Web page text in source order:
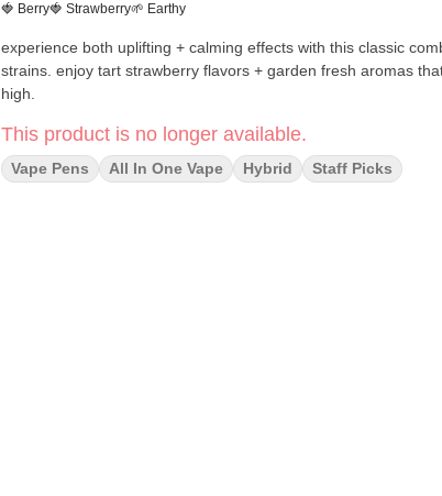
🍓 Berry🍓 Strawberry🌱 Earthy
experience both uplifting + calming effects with this classic
strains. enjoy tart strawberry flavors + garden fresh aromas
high.
This product is no longer available.
Vape Pens All In One Vape Hybrid Staff Picks